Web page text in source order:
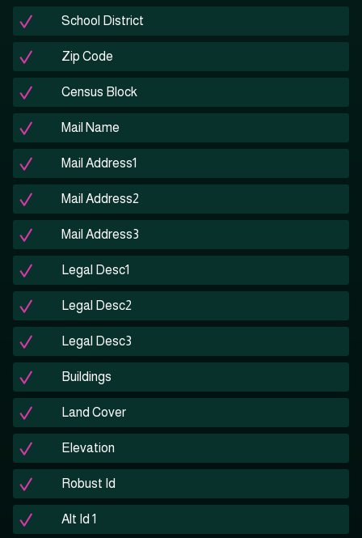
School District
Zip Code
Census Block
Mail Name
Mail Address1
Mail Address2
Mail Address3
Legal Desc1
Legal Desc2
Legal Desc3
Buildings
Land Cover
Elevation
Robust Id
Alt Id 1